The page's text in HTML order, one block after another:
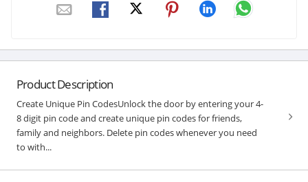
Product Description
Create Unique Pin CodesUnlock the door by entering your 4-
8 digit pin code and create unique pin codes for friends,
family and neighbors. Delete pin codes whenever you need
to with...